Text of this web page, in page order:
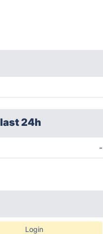
24h
-
Login